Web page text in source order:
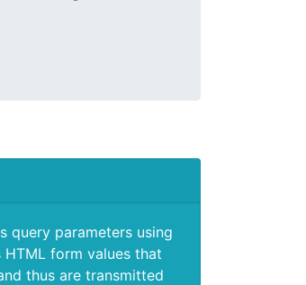
query parameters using
HTML form values that
thus are transmitted